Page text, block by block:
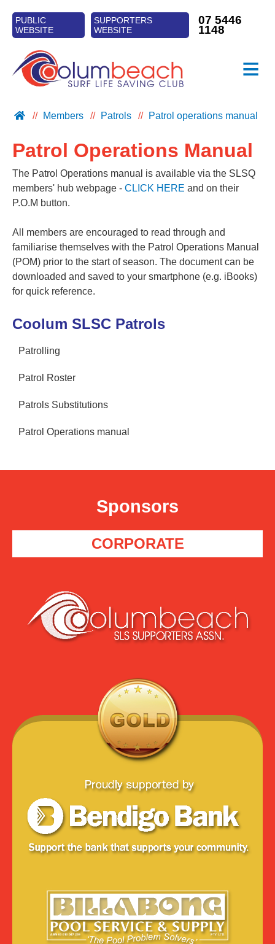
PUBLIC
WEBSITE
SUPPORTERS
WEBSITE
07 5446
1148
≡
TRAINING
SURF SPORTS
NIPPERS
Members Patrols Patrol operations manual
Patrol Operations Manual
The Patrol Operations manual is available via the SLSQ
members' hub webpage - CLICK HERE and on their
P.O.M button.
All members are encouraged to read through and
familiarise themselves with the Patrol Operations Manual
(POM) prior to the start of season. The document can be
downloaded and saved to your smartphone (e.g. iBooks)
for quick reference.
Coolum SLSC Patrols
Patrolling
Patrol Roster
Patrols Substitutions
Patrol Operations manual
Sponsors
CORPORATE